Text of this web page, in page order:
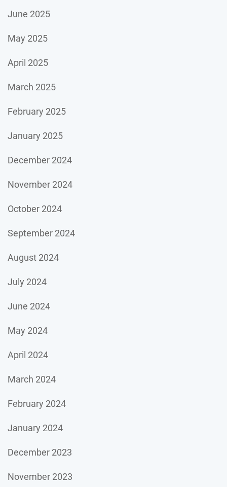
June 2025
May 2025
April 2025
March 2025
February 2025
January 2025
December 2024
November 2024
October 2024
September 2024
August 2024
July 2024
June 2024
May 2024
April 2024
March 2024
February 2024
January 2024
December 2023
November 2023